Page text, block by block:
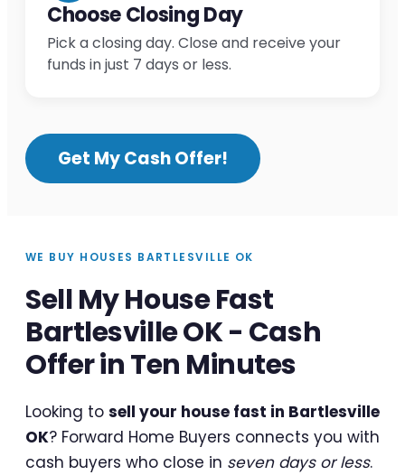
Choose Closing Day
Pick a closing day. Close and receive your
funds in just 7 days or less.
Get My Cash Offer!
WE BUY HOUSES BARTLESVILLE OK
Sell My House Fast
Bartlesville OK - Cash
Offer in Ten Minutes
Looking to sell your house fast in Bartlesville
OK? Forward Home Buyers connects you with
cash buyers who close in seven days or less.